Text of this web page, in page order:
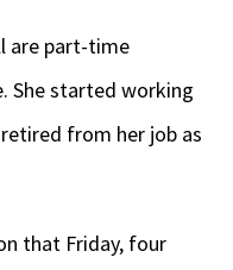
are part-time
She started working
from her job as
that Friday, four